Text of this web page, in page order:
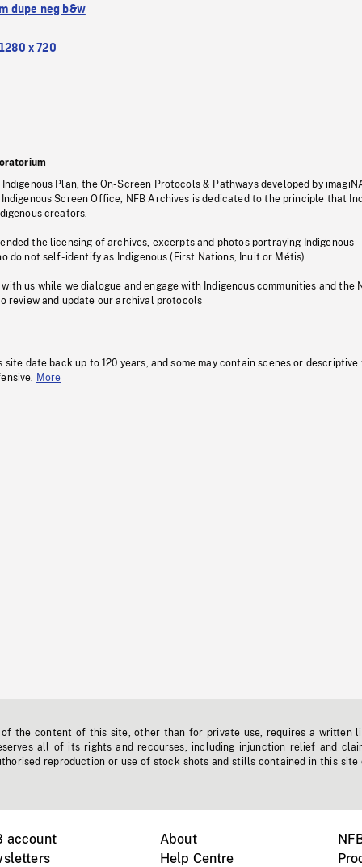
dupe neg b&w
1280 x 720
Indigenous Plan, the On-Screen Protocols & Pathways developed by
Screen Office, NFB Archives is dedicated to the principle that
creators.
the licensing of archives, excerpts and photos portraying Indigenous
do not self-identify as Indigenous (First Nations, Inuit or Métis).
us while we dialogue and engage with Indigenous communities and the
review and update our archival protocols
site date back up to 120 years, and some may contain scenes or descriptive
More
of the content of this site, other than for private use, requires a written
all of its rights and recourses, including injunction relief and
reproduction or use of stock shots and stills contained in this site
account
About
Help Centre